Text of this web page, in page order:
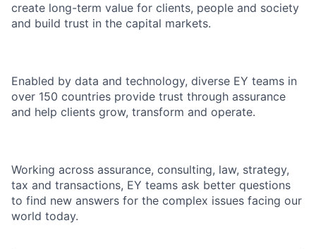
create long-term value for clients, people and society
and build trust in the capital markets.
Enabled by data and technology, diverse EY teams in
over 150 countries provide trust through assurance
and help clients grow, transform and operate.
Working across assurance, consulting, law, strategy,
tax and transactions, EY teams ask better questions
to find new answers for the complex issues facing our
world today.